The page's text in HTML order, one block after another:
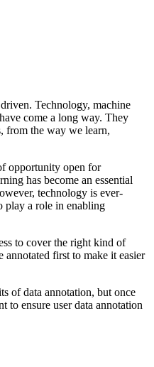
Technology, machine
come a long way. They
from the way we learn,
opportunity open for
has become an essential
technology is ever-
play a role in enabling
to cover the right kind of
annotated first to make it easier
of data annotation, but once
ensure user data annotation